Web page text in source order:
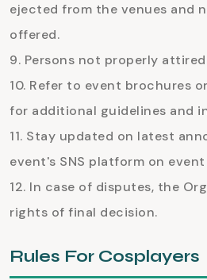
ejected from the venues and
offered.
Persons not properly
Refer to event brochures
for additional guidelines and
Stay updated on latest
event's SNS platform on event
In case of disputes, the
rights of final decision.
Rules For Cosplayers